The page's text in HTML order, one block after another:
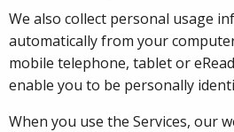
We also collect personal usage
automatically from your
mobile telephone, tablet or
enable you to be personally
When you use the Services, our